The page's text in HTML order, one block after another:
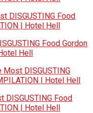
DISGUSTING Food
| Hotel Hell
Food Gordon
Hell
Most DISGUSTING
| Hotel Hell
DISGUSTING Food
| Hotel Hell